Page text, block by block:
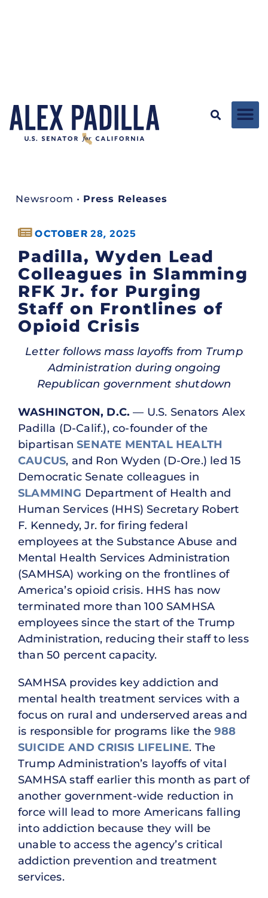
Newsroom • Press Releases
OCTOBER 28, 2025
Padilla, Wyden Lead
Colleagues in Slamming
RFK Jr. for Purging
Staff on Frontlines of
Opioid Crisis
Letter follows mass layoffs from Trump
Administration during ongoing
Republican government shutdown
WASHINGTON, D.C. — U.S. Senators Alex
Padilla (D-Calif.), co-founder of the
bipartisanSENATE MENTAL HEALTH
CAUCUS, and Ron Wyden (D-Ore.) led 15
Democratic Senate colleagues in
SLAMMING Department of Health and
Human Services (HHS) Secretary Robert
F. Kennedy, Jr. for firing federal
employees at the Substance Abuse and
Mental Health Services Administration
(SAMHSA) working on the frontlines of
America’s opioid crisis. HHS has now
terminated more than 100 SAMHSA
employees since the start of the Trump
Administration, reducing their staff to less
than 50 percent capacity.
SAMHSA provides key addiction and
mental health treatment services with a
focus on rural and underserved areas and
is responsible for programs like the988
SUICIDE AND CRISIS LIFELINE. The
Trump Administration’s layoffs of vital
SAMHSA staff earlier this month as part of
another government-wide reduction in
force will lead to more Americans falling
into addiction because they will be
unable to access the agency’s critical
addiction prevention and treatment
services.